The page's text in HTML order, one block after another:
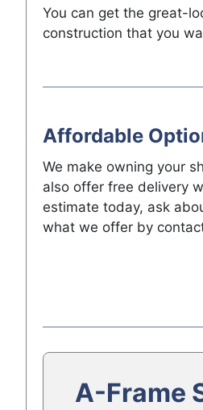
You can get the great-
construction that you
Affordable
We make owning your
also offer free delivery
estimate today, ask
what we offer by
A-Frame